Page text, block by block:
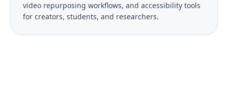
video repurposing workflows, and accessibility tools
for creators, students, and researchers.